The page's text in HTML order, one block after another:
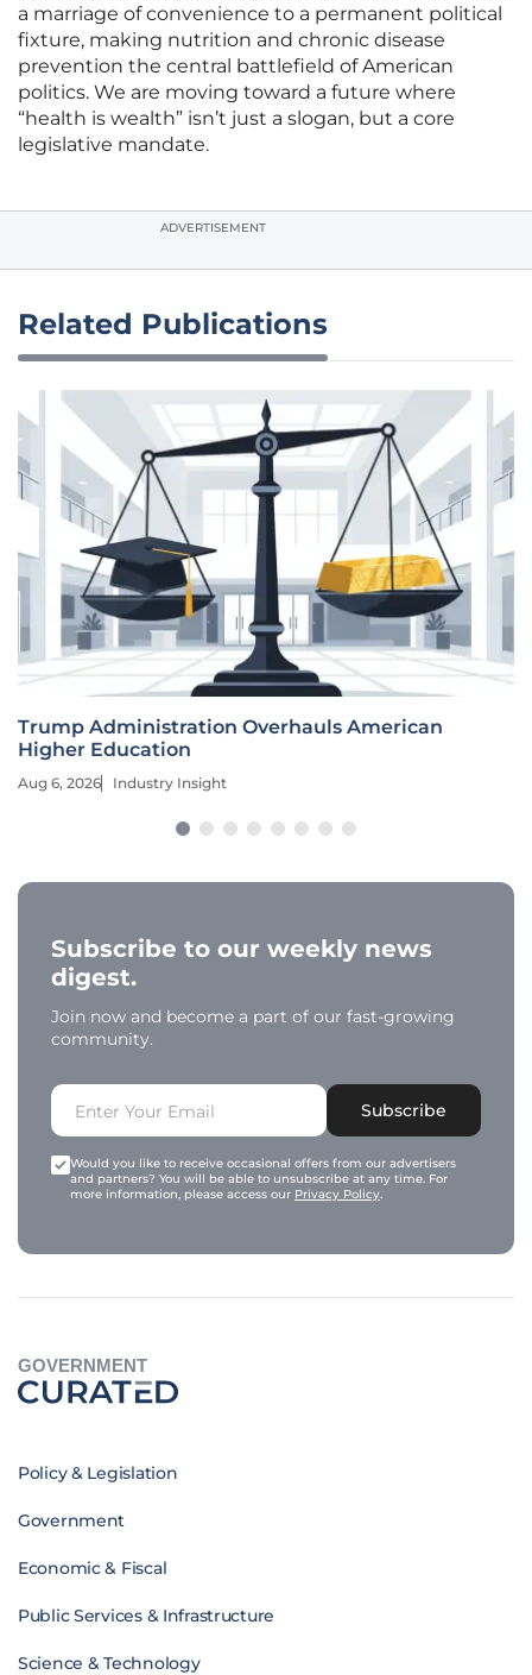
a marriage of convenience to a permanent political
fixture, making nutrition and chronic disease
prevention the central battlefield of American
politics. We are moving toward a future where
“health is wealth” isn’t just a slogan, but a core
legislative mandate.
ADVERTISEMENT
Related Publications
Trump Administration Overhauls American
Higher Education
Aug 6, 2026 Industry Insight
Subscribe to our weekly news
digest.
Join now and become a part of our fast-growing
community.
Subscribe
Would you like to receive occasional offers from our advertisers
and partners? You will be able to unsubscribe at any time. For
more information, please access our Privacy Policy.
GOVERNMENT
Policy & Legislation
Government
Economic & Fiscal
Public Services & Infrastructure
Science & Technology